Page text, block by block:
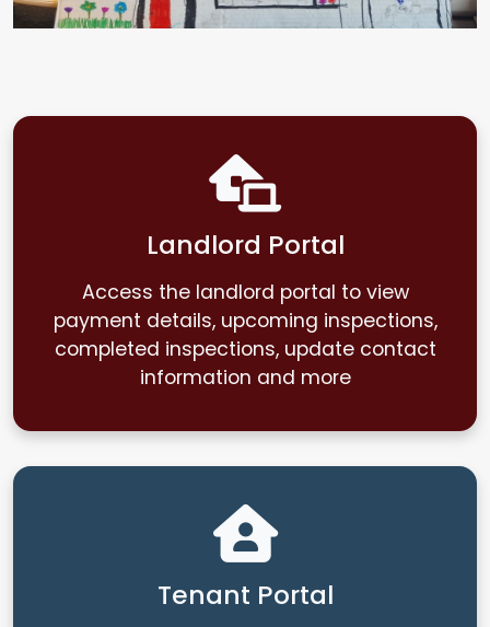
Landlord Portal
Access the landlord portal to view
payment details, upcoming inspections,
completed inspections, update contact
information and more
Tenant Portal